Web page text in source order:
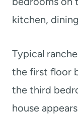
kitchen,
Typical
the first floor
the third
house